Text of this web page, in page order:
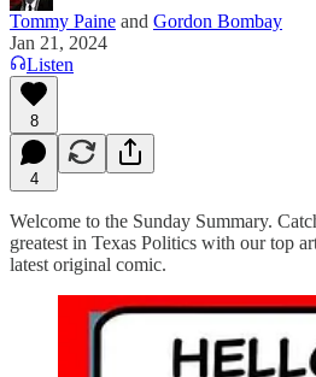
Tommy Paine and Gordon Bombay
Jan 21, 2024
Listen
8
4
Welcome to the Sunday Summary.
greatest in Texas Politics with our top
latest original comic.